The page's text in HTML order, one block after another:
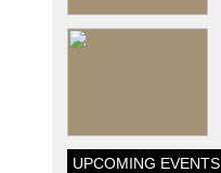
UPCOMING EVENTS